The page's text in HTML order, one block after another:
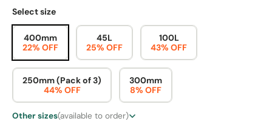
Select size
400mm
22% OFF
45L
25% OFF
100L
43% OFF
250mm (Pack of 3)
44% OFF
300mm
8% OFF
Other sizes(available to order)